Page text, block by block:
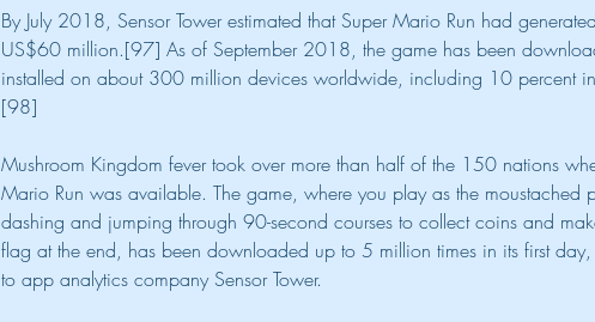
By July 2018, Sensor Tower estimated that Super Mario Run had
US$60 million.[97] As of September 2018, the game has been
installed on about 300 million devices worldwide, including 10 percent
[98]
Mushroom Kingdom fever took over more than half of the 150 nations
Mario Run was available. The game, where you play as the moustached
dashing and jumping through 90-second courses to collect coins and
flag at the end, has been downloaded up to 5 million times in its first
to app analytics company Sensor Tower.